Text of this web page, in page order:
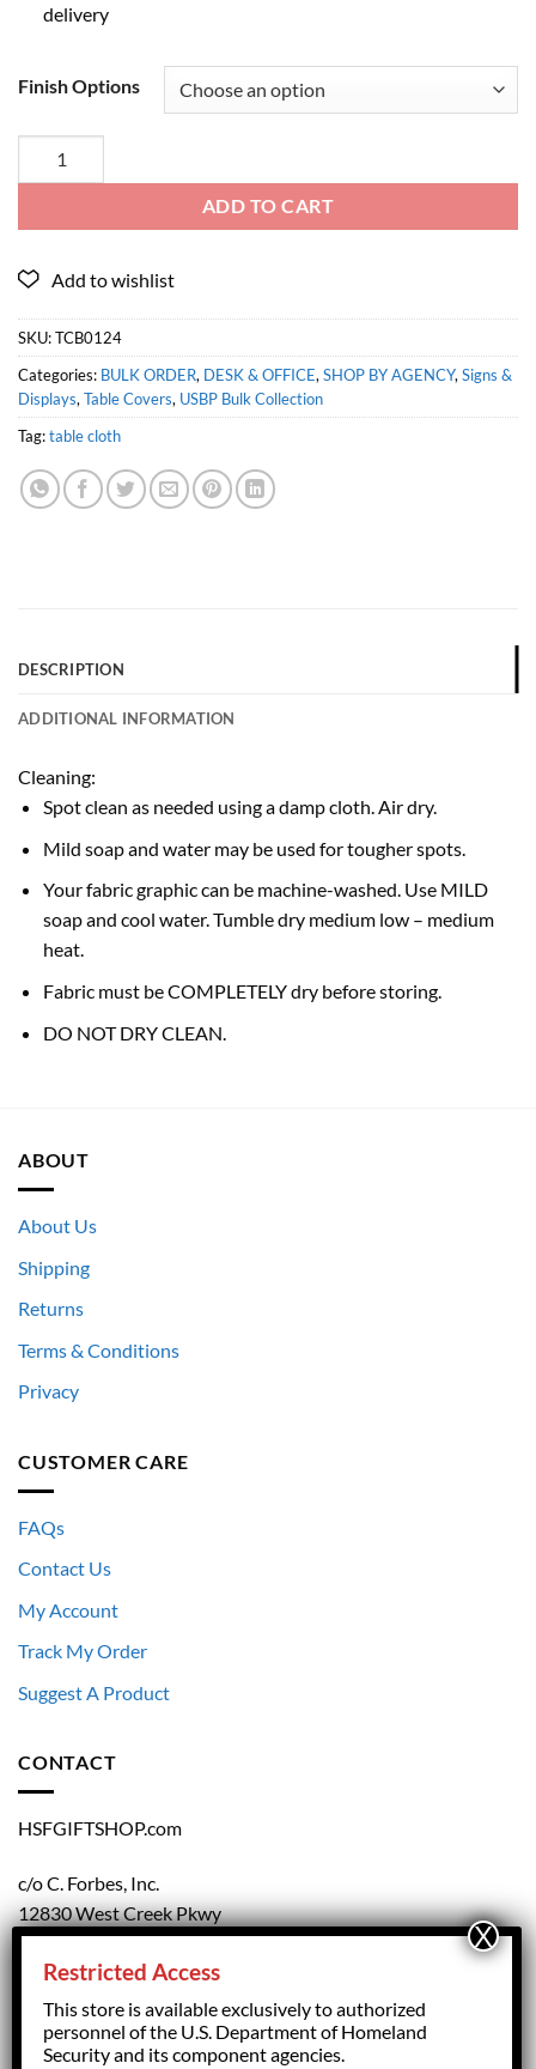
delivery
Finish Options
ADD TO CART
SKU:TCB0124
Categories: BULK ORDER, DESK & OFFICE,SHOP BY AGENCY,Signs &
Displays,Table Covers, USBP Bulk Collection
Tag:table cloth
DESCRIPTION
ADDITIONAL INFORMATION
Cleaning:
Spot clean as needed using a damp cloth. Air dry.
Mild soap and water may be used for tougher spots.
Your fabric graphic can be machine-washed. Use MILD
soap and cool water. Tumble dry medium low – medium
heat.
Fabric must be COMPLETELY dry before storing.
DO NOT DRY CLEAN.
ABOUT
About Us
Shipping
Returns
Terms & Conditions
Privacy
CUSTOMER CARE
FAQs
Contact Us
My Account
Track My Order
Suggest A Product
CONTACT
HSFGIFTSHOP.com
c/o C. Forbes, Inc.
12830 West Creek Pkwy
Richmond, VA 23238
forbesorder@cforbesinc.com
Restricted Access
This store is available exclusively to authorized
personnel of the U.S. Department of Homeland
Security and its component agencies.